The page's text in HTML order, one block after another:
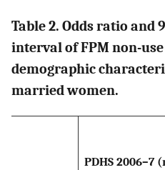
Table 2. Odds ratio and
interval of FPM non-
demographic
married women.
PDHS 2006–7